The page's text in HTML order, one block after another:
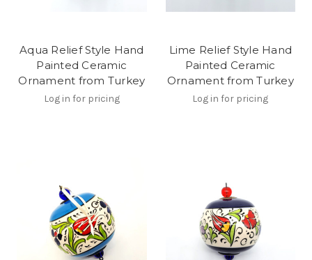
Aqua Relief Style Hand
Painted Ceramic
Ornament from Turkey
Log in for pricing
Lime Relief Style Hand
Painted Ceramic
Ornament from Turkey
Log in for pricing